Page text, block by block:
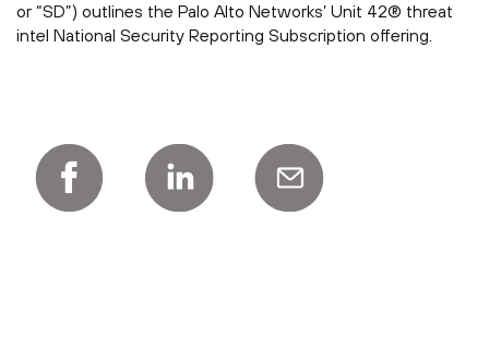
or “SD”) outlines the Palo Alto Networks’ Unit 42® threat
intel National Security Reporting Subscription offering.